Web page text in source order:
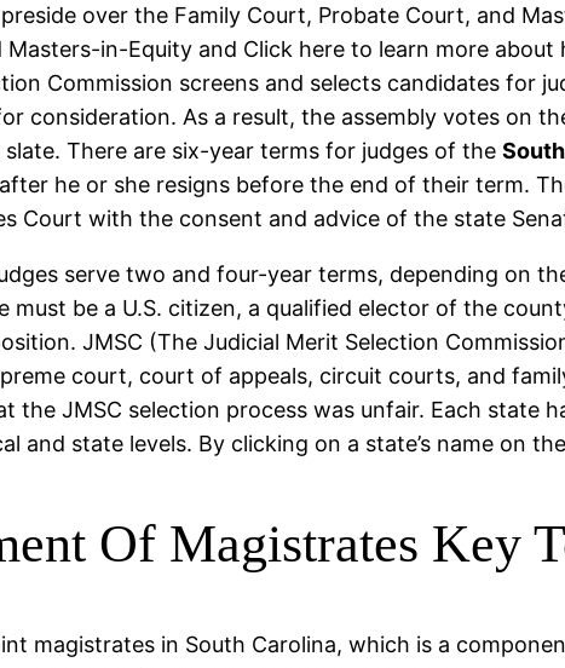
over the Family Court, Probate Court, and
in-Equity and Click here to learn more
Commission screens and selects candidates for
consideration. As a result, the assembly votes on
There are six-year terms for judges of the
he or she resigns before the end of their term.
Court with the consent and advice of the state
serve two and four-year terms, depending on
must be a U.S. citizen, a qualified elector of the
JMSC (The Judicial Merit Selection
court, court of appeals, circuit courts, and
the JMSC selection process was unfair. Each state
and state levels. By clicking on a state’s name on
Of Magistrates Key
magistrates in South Carolina, which is a